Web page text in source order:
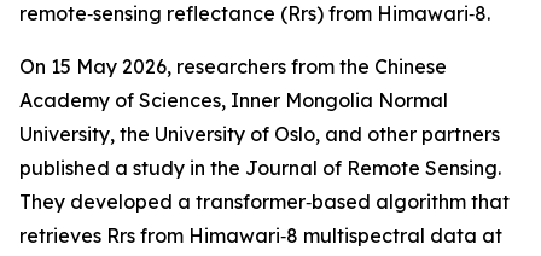
remote‑sensing reflectance (Rrs) from Himawari‑8.
On 15 May 2026, researchers from the Chinese
Academy of Sciences, Inner Mongolia Normal
University, the University of Oslo, and other partners
published a study in the Journal of Remote Sensing.
They developed a transformer‑based algorithm that
retrieves Rrs from Himawari‑8 multispectral data at